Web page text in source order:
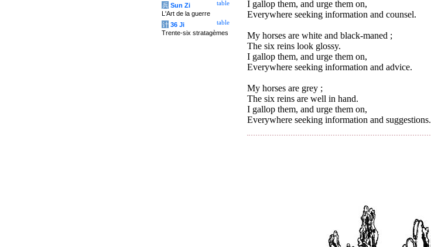
I gallop them, and urge them on,
Everywhere seeking information and counsel.
My horses are white and black-maned ;
The six reins look glossy.
I gallop them, and urge them on,
Everywhere seeking information and advice.
My horses are grey ;
The six reins are well in hand.
I gallop them, and urge them on,
Everywhere seeking information and suggestions.
table
兵 Sun Zi
L'Art de la guerre
table
计 36 Ji
Trente-six stratagèmes